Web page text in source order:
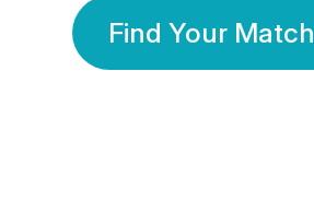
Find Your Match